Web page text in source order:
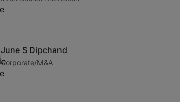
June S Dipchand
Corporate/M&A